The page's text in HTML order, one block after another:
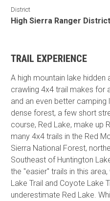
District
High Sierra Ranger District
TRAIL EXPERIENCE
A high mountain lake
crawling 4x4 trail makes for
and an even better
dense forest, a few short
course, Red Lake, make up
many 4x4 trails in the Red
Sierra National Forest,
Southeast of Huntington
the "easier" trails in this
Lake Trail and Coyote Lake
underestimate Red Lake.